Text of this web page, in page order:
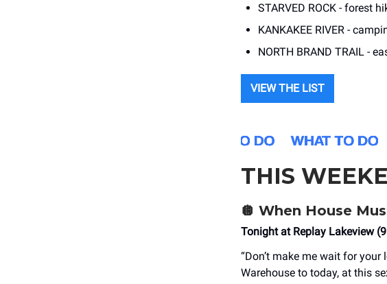
STARVED ROCK - forest
KANKAKEE RIVER -
NORTH BRAND TRAIL -
VIEW THE LIST
THIS
🪩 When House
Tonight at Replay Lakeview
“Don’t make me wait for
Warehouse to today, at this